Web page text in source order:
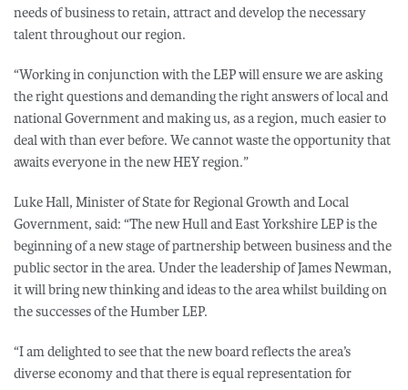
needs of business to retain, attract and develop the necessary
talent throughout our region.
“Working in conjunction with the LEP will ensure we are asking
the right questions and demanding the right answers of local and
national Government and making us, as a region, much easier to
deal with than ever before. We cannot waste the opportunity that
awaits everyone in the new HEY region.”
Luke Hall, Minister of State for Regional Growth and Local
Government, said: “The new Hull and East Yorkshire LEP is the
beginning of a new stage of partnership between business and the
public sector in the area. Under the leadership of James Newman,
it will bring new thinking and ideas to the area whilst building on
the successes of the Humber LEP.
“I am delighted to see that the new board reflects the area’s
diverse economy and that there is equal representation for